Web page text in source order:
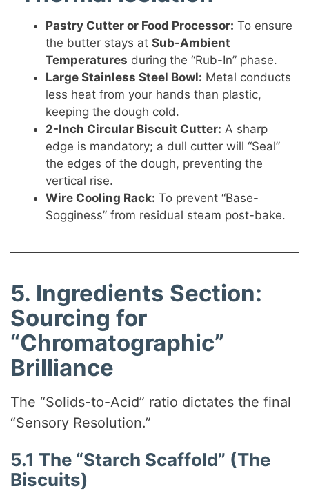
Pastry Cutter or Food Processor: To ensure
the butter stays atSub-Ambient
Temperatures during the “Rub-In” phase.
Large Stainless Steel Bowl: Metal conducts
less heat from your hands than plastic,
keeping the dough cold.
2-Inch Circular Biscuit Cutter: A sharp
edge is mandatory; a dull cutter will “Seal”
the edges of the dough, preventing the
vertical rise.
Wire Cooling Rack: To prevent “Base-
Sogginess” from residual steam post-bake.
5. Ingredients Section:
Sourcing for
“Chromatographic”
Brilliance
The “Solids-to-Acid” ratio dictates the final
“Sensory Resolution.”
5.1 The “Starch Scaffold” (The
Biscuits)